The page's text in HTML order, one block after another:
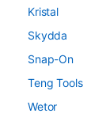
Kristal
Skydda
Snap-On
Teng Tools
Wetor